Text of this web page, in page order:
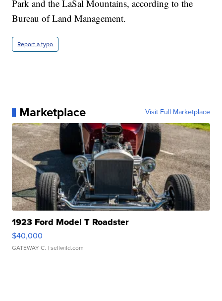
Park and the LaSal Mountains, according to the
Bureau of Land Management.
Report a typo
Marketplace Visit Full Marketplace
1923 Ford Model T Roadster
$40,000
GATEWAY C. | sellwild.com